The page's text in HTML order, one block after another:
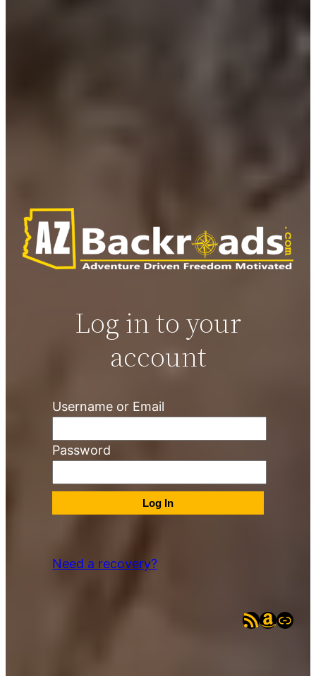
Log in to your
account
Username or Email
Password
Need a recovery?
RSS FeedeBay